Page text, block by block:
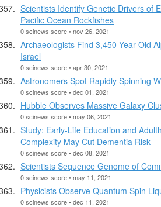
Scientists Identify Genetic Drivers of
Pacific Ocean Rockfishes
0 scinews score • nov 26, 2021
Archaeologists Find 3,450-Year-Old
Israel
0 scinews score • apr 30, 2021
Astronomers Spot Rapidly Spinning
0 scinews score • dec 01, 2021
Hubble Observes Massive Galaxy
0 scinews score • may 06, 2021
Study: Early-Life Education and
Complexity May Cut Dementia Risk
0 scinews score • dec 08, 2021
Scientists Sequence Genome of
0 scinews score • may 11, 2021
Physicists Observe Quantum Spin
0 scinews score • dec 11, 2021